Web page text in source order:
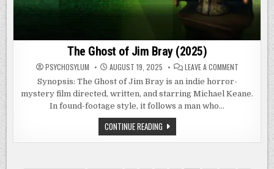
The Ghost of Jim Bray (2025)
PSYCHOSYLUM AUGUST 19, 2025 LEAVE A COMMENTON
JIM
Synopsis: The Ghost of Jim Bray is an indie horror-
mystery film directed, written, and starring Michael Keane.
In found-footage style, it follows a man who…
CONTINUE READINGTHE
GHOST
OF